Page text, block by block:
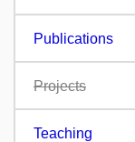
Publications
Projects
Teaching